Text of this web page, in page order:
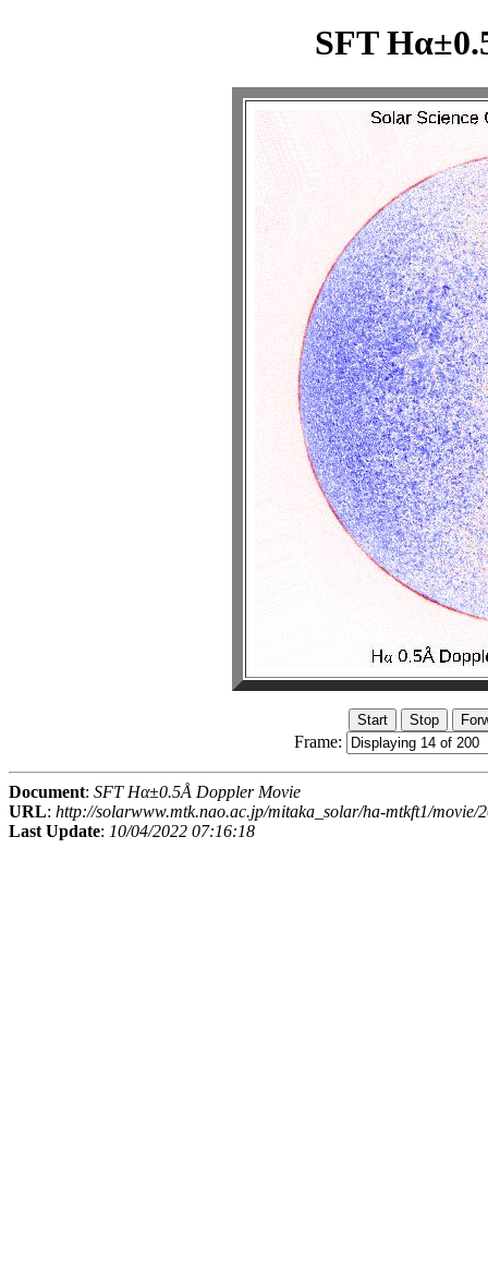
SFT
Frame:
Document: SFT Hα±0.5Å Doppler Movie
URL: http://solarwww.mtk.nao.ac.jp/mitaka_solar/ha-mtkft1/
Last Update: 10/04/2022 07:16:18